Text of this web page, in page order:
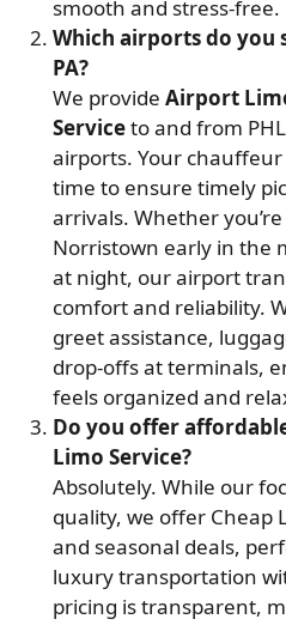
smooth and stress-free.
Which airports do
PA?
We provide Airport
Serviceto and from
airports. Your
time to ensure timely
arrivals. Whether
Norristown early in the
at night, our airport
comfort and reliability.
greet assistance,
drop-offs at terminals,
feels organized and
Do you offer
Limo Service?
Absolutely. While our
quality, we offer Cheap
and seasonal deals,
luxury transportation
pricing is transparent,